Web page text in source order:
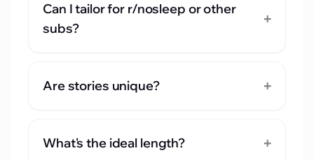
Can I tailor for r/nosleep or other
subs?
+
Are stories unique? +
What's the ideal length? +